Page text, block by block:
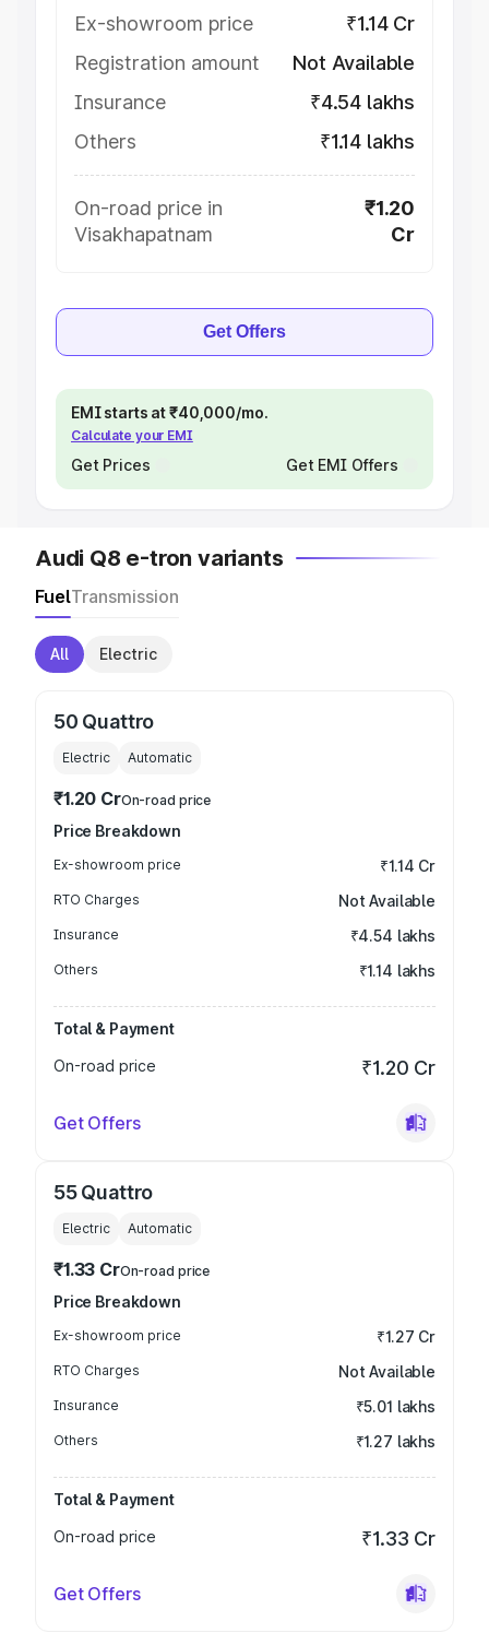
Ex-showroom price
₹1.14 Cr
Registration amount
Not Available
Insurance
₹4.54 lakhs
Others
₹1.14 lakhs
On-road price in
Visakhapatnam
₹1.20
Cr
Get Offers
EMI starts at ₹40,000/mo.
Calculate your EMI
Get Prices Get EMI Offers
Audi Q8 e-tron variants
FuelTransmission
All Electric
50 Quattro
Electric Automatic
₹1.20 CrOn-road price
Price Breakdown
Ex-showroom price ₹1.14 Cr
RTO Charges Not Available
Insurance ₹4.54 lakhs
Others ₹1.14 lakhs
Total & Payment
On-road price
₹1.20 Cr
Get Offers
55 Quattro
Electric Automatic
₹1.33 CrOn-road price
Price Breakdown
Ex-showroom price ₹1.27 Cr
RTO Charges Not Available
Insurance ₹5.01 lakhs
Others ₹1.27 lakhs
Total & Payment
On-road price
₹1.33 Cr
Get Offers